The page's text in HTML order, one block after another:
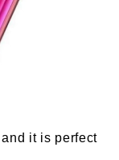
it is perfect